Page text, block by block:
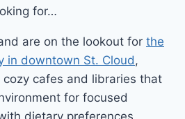
for…
are on the lookout for the
in downtown St. Cloud ,
cafes and libraries that
for focused
dietary preferences,